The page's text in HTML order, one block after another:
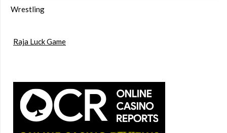
Wrestling
Raja Luck Game